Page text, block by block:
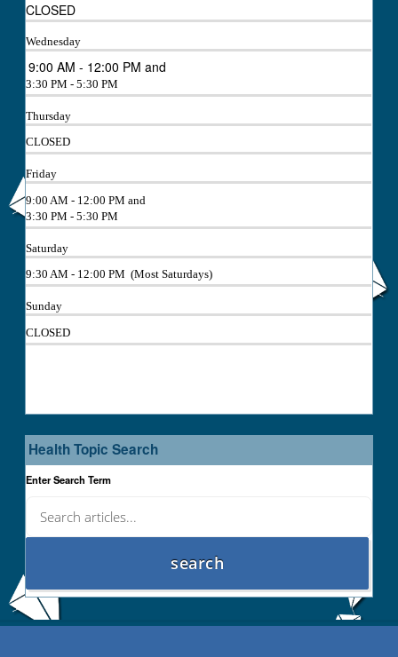
CLOSED
Wednesday
9:00 AM - 12:00 PM and
3:30 PM - 5:30 PM
Thursday
CLOSED
Friday
9:00 AM - 12:00 PM and
3:30 PM - 5:30 PM
Saturday
9:30 AM - 12:00 PM (Most Saturdays)
Sunday
CLOSED
Health Topic Search
Enter Search Term